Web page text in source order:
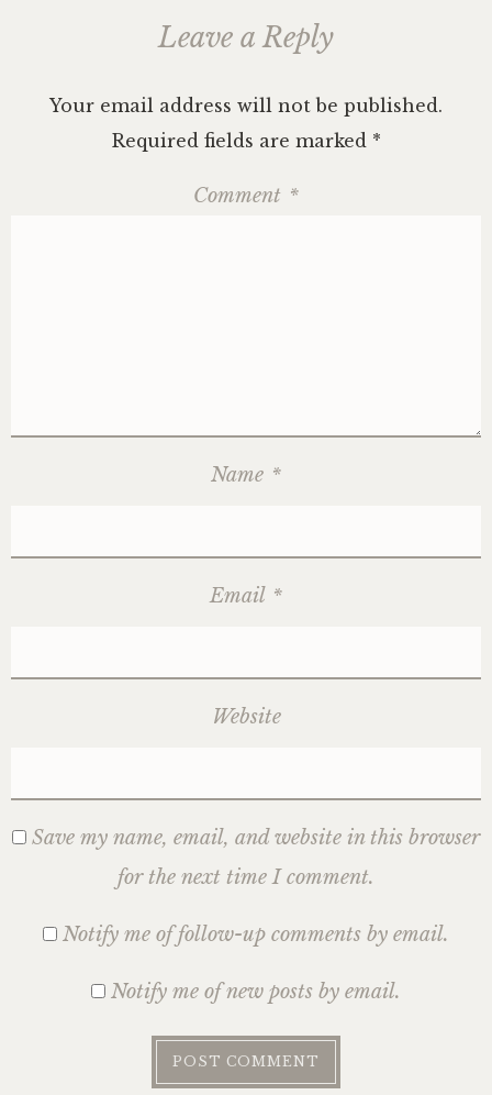
Leave a Reply
Your email address will not be published.
Required fields are marked *
Comment *
Name *
Email *
Website
Save my name, email, and website in this browser
for the next time I comment.
Notify me of follow-up comments by email.
Notify me of new posts by email.